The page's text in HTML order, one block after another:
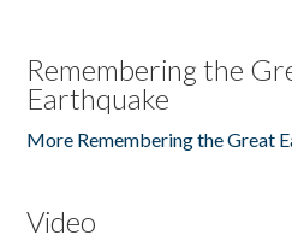
Remembering the
Earthquake
More Remembering the Great
Video